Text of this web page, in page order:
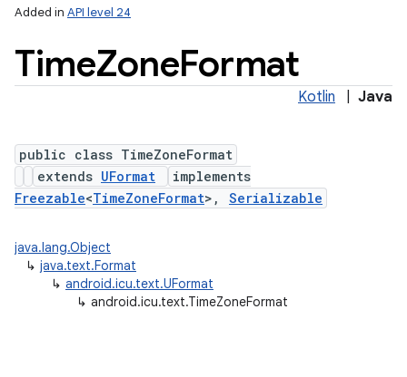
Added in API level 24
TimeZoneFormat
Kotlin Java
public class TimeZoneFormat
extends UFormat
implements
Freezable<TimeZoneFormat>, Serializable
java.lang.Object
↳ java.text.Format
↳ android.icu.text.UFormat
↳ android.icu.text.TimeZoneFormat